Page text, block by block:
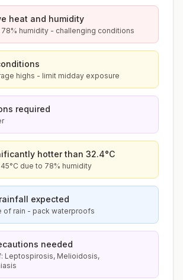
heat and humidity
78% humidity - challenging conditions
highs - limit midday exposure
required
hotter than 32.4°C
due to 78% humidity
expected
of rain - pack waterproofs
needed
Leptospirosis, Melioidosis,